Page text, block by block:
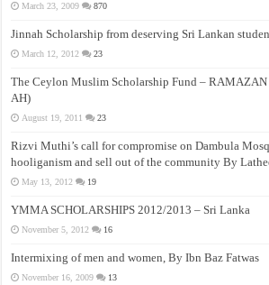
March 23, 2009 870
Jinnah Scholarship from deserving Sri Lankan
March 12, 2012 23
The Ceylon Muslim Scholarship Fund – RAMAZAN
AH)
August 19, 2011 23
Rizvi Muthi’s call for compromise on Dambula
hooliganism and sell out of the community By
May 13, 2012 19
YMMA SCHOLARSHIPS 2012/2013 – Sri Lanka
November 5, 2012 16
Intermixing of men and women, By Ibn Baz Fatwas
November 16, 2009 13